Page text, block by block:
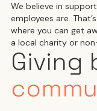
Giving
We believe in
employees are.
where you can get
a local charity or